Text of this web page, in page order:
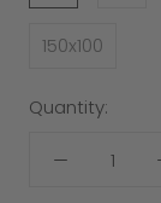
150x100
Quantity: